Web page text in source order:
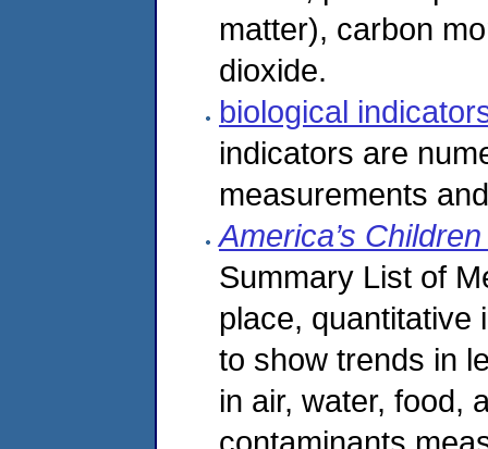
matter), carbon
dioxide.
biological
indicators are
measurements
America’s
Summary List of
place, quantitative
to show trends in
in air, water, food,
contaminants